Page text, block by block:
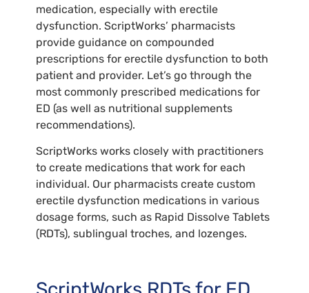
medication, especially with erectile
dysfunction. ScriptWorks’ pharmacists
provide guidance on compounded
prescriptions for erectile dysfunction to both
patient and provider. Let’s go through the
most commonly prescribed medications for
ED (as well as nutritional supplements
recommendations).
ScriptWorks works closely with practitioners
to create medications that work for each
individual. Our pharmacists create custom
erectile dysfunction medications in various
dosage forms, such as Rapid Dissolve Tablets
(RDTs), sublingual troches, and lozenges.